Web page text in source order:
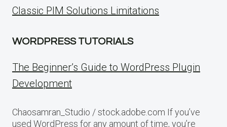
Classic PIM Solutions Limitations
WORDPRESS TUTORIALS
The Beginner’s Guide to WordPress Plugin
Development
Chaosamran_Studio / stock.adobe.com If you’ve
used WordPress for any amount of time, you’re